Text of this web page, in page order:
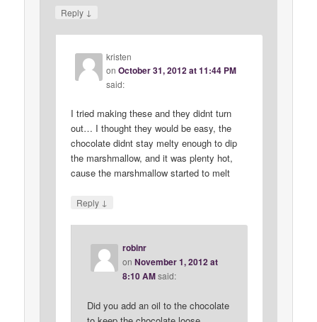
Reply ↓
kristen
onOctober 31, 2012 at 11:44 PM
said:
I tried making these and they didnt turn
out… I thought they would be easy, the
chocolate didnt stay melty enough to dip
the marshmallow, and it was plenty hot,
cause the marshmallow started to melt
Reply ↓
robinr
on November 1, 2012 at
8:10 AM said:
Did you add an oil to the chocolate